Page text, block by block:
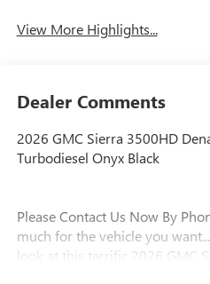
View More Highlights...
Dealer Comments
2026 GMC Sierra 3500HD
Turbodiesel Onyx Black
Please Contact Us Now By
much for the vehicle you
look at this terrific 2026 GMC